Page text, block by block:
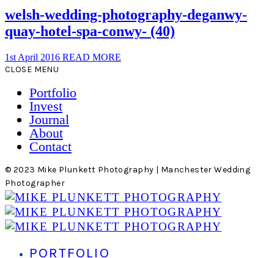
welsh-wedding-photography-deganwy-
quay-hotel-spa-conwy- (40)
1st April 2016 READ MORE
CLOSE MENU
Portfolio
Invest
Journal
About
Contact
© 2023 Mike Plunkett Photography | Manchester Wedding
Photographer
PORTFOLIO